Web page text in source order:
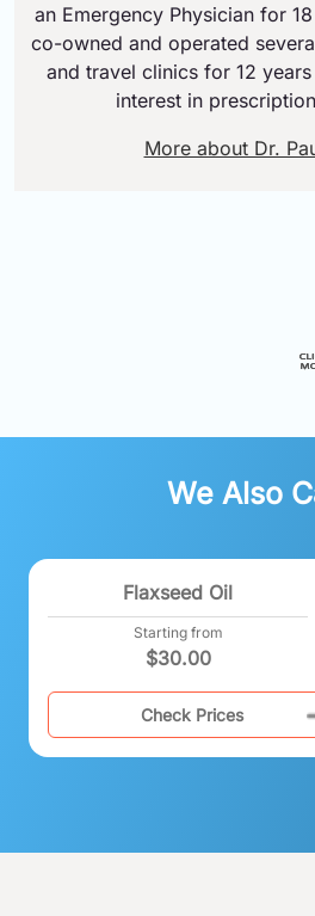
an Emergency Physician for
co-owned and operated
and travel clinics for 12
interest in
More about Dr.
We Also
Flaxseed Oil
Starting from
$30.00
Check Prices